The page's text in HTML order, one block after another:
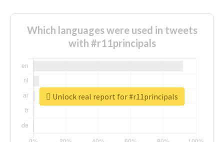
Which languages were used in tweets
with #r11principals
Unlock real report for #r11principals